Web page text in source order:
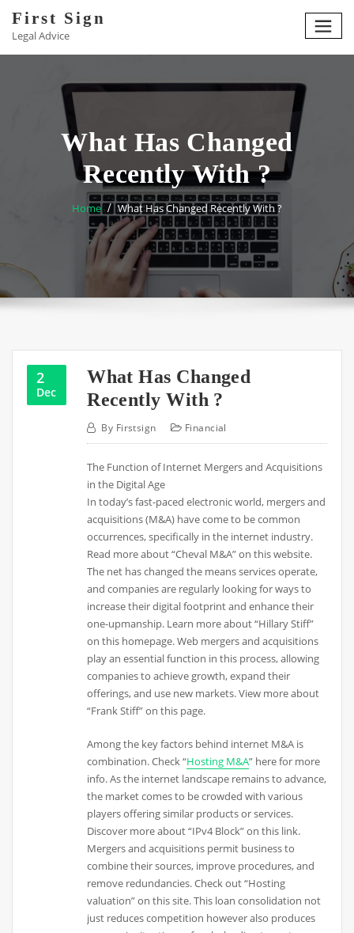
content
First Sign
Legal Advice
What Has Changed
Recently With ?
Home What Has Changed Recently With ?
2
Dec
What Has Changed
Recently With ?
By Firstsign Financial
The Function of Internet Mergers and Acquisitions
in the Digital Age
In today’s fast-paced electronic world, mergers and
acquisitions (M&A) have come to be common
occurrences, specifically in the internet industry.
Read more about “Cheval M&A” on this website.
The net has changed the means services operate,
and companies are regularly looking for ways to
increase their digital footprint and enhance their
one-upmanship. Learn more about “Hillary Stiff”
on this homepage. Web mergers and acquisitions
play an essential function in this process, allowing
companies to achieve growth, expand their
offerings, and use new markets. View more about
“Frank Stiff” on this page.
Among the key factors behind internet M&A is
combination. Check “Hosting M&A” here for more
info. As the internet landscape remains to advance,
the market comes to be crowded with various
players offering similar products or services.
Discover more about “IPv4 Block” on this link.
Mergers and acquisitions permit business to
combine their sources, improve procedures, and
remove redundancies. Check out “Hosting
valuation” on this site. This loan consolidation not
just reduces competition however also produces